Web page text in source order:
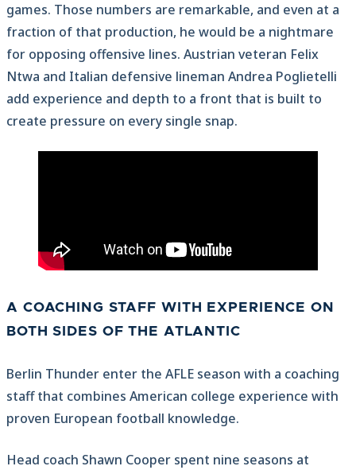
games. Those numbers are remarkable, and even at a
fraction of that production, he would be a nightmare
for opposing offensive lines. Austrian veteran Felix
Ntwa and Italian defensive lineman Andrea Poglietelli
add experience and depth to a front that is built to
create pressure on every single snap.
A COACHING STAFF WITH EXPERIENCE ON
BOTH SIDES OF THE ATLANTIC
Berlin Thunder enter the AFLE season with a coaching
staff that combines American college experience with
proven European football knowledge.
Head coach Shawn Cooper spent nine seasons at